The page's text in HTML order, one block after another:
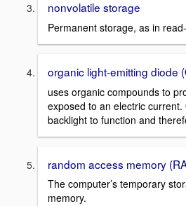
nonvolatile storage
Permanent storage, as in
organic light-emitting diode
uses organic compounds to
exposed to an electric
backlight to function and
random access memory
The computer’s temporary
memory.